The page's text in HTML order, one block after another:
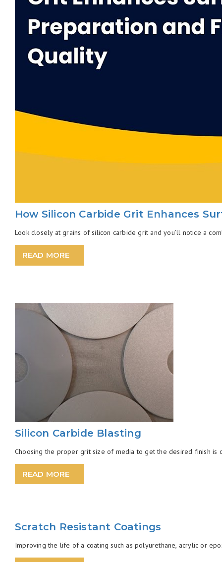
How Silicon Carbide Grit Enhances
Look closely at grains of silicon carbide grit and you’ll notice a
READ MORE
Silicon Carbide Blasting
Choosing the proper grit size of media to get the desired finish
READ MORE
Scratch Resistant Coatings
Improving the life of a coating such as polyurethane, acrylic or